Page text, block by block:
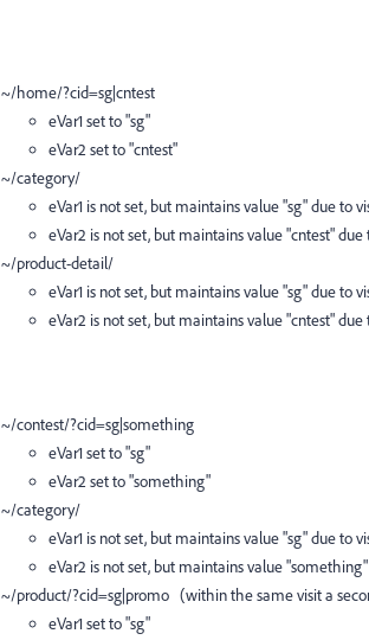
~/home/?cid=sg|cntest
eVar1 set to "sg"
eVar2 set to "cntest"
~/category/
eVar1 is not set, but maintains value "sg" due to
eVar2 is not set, but maintains value "cntest"
~/product-detail/
eVar1 is not set, but maintains value "sg" due to
eVar2 is not set, but maintains value "cntest"
~/contest/?cid=sg|something
eVar1 set to "sg"
eVar2 set to "something"
~/category/
eVar1 is not set, but maintains value "sg" due to
eVar2 is not set, but maintains value
~/product/?cid=sg|promo (within the same visit a
eVar1 set to "sg"